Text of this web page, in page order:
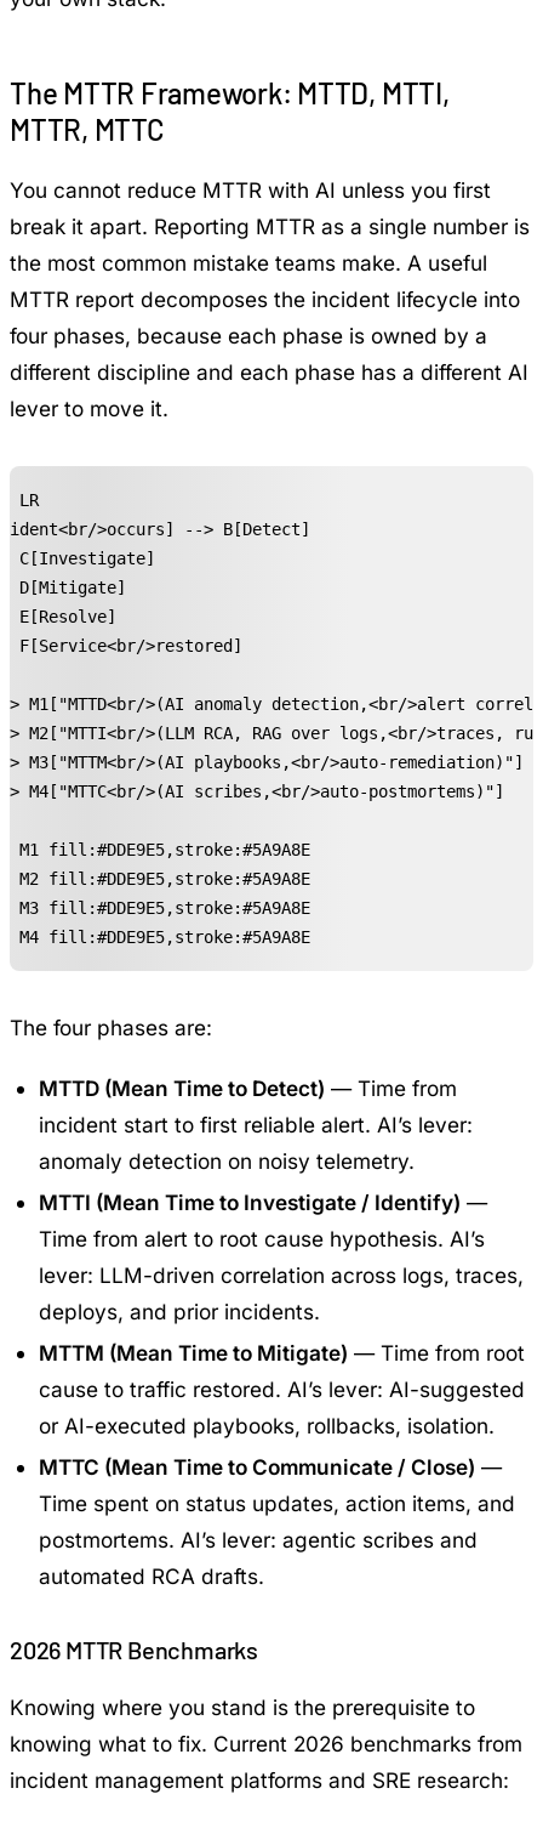
The MTTR Framework: MTTD, MTTI,
MTTR, MTTC
You cannot reduce MTTR with AI unless you first
break it apart. Reporting MTTR as a single number is
the most common mistake teams make. A useful
MTTR report decomposes the incident lifecycle into
four phases, because each phase is owned by a
different discipline and each phase has a different AI
lever to move it.
LR
>occurs] --> B[Detect]
C[Investigate]
D[Mitigate]
E[Resolve]
F[Service<br/>restored]
> M1["MTTD<br/>(AI anomaly detection,<br/>alert
> M2["MTTI<br/>(LLM RCA, RAG over logs,<br/>traces,
> M3["MTTM<br/>(AI playbooks,<br/>auto-remediation)"]
> M4["MTTC<br/>(AI scribes,<br/>auto-postmortems)"]
M1 fill:#DDE9E5,stroke:#5A9A8E
M2 fill:#DDE9E5,stroke:#5A9A8E
M3 fill:#DDE9E5,stroke:#5A9A8E
M4 fill:#DDE9E5,stroke:#5A9A8E
The four phases are:
MTTD (Mean Time to Detect) — Time from
incident start to first reliable alert. AI’s lever:
anomaly detection on noisy telemetry.
MTTI (Mean Time to Investigate / Identify) —
Time from alert to root cause hypothesis. AI’s
lever: LLM-driven correlation across logs, traces,
deploys, and prior incidents.
MTTM (Mean Time to Mitigate) — Time from root
cause to traffic restored. AI’s lever: AI-suggested
or AI-executed playbooks, rollbacks, isolation.
MTTC (Mean Time to Communicate / Close) —
Time spent on status updates, action items, and
postmortems. AI’s lever: agentic scribes and
automated RCA drafts.
2026 MTTR Benchmarks
Knowing where you stand is the prerequisite to
knowing what to fix. Current 2026 benchmarks from
incident management platforms and SRE research: